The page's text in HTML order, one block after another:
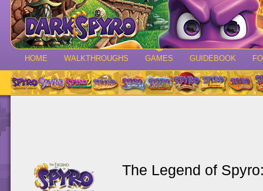
HOME WALKTHROUGHS GAMES GUIDEBOOK
The Legend of